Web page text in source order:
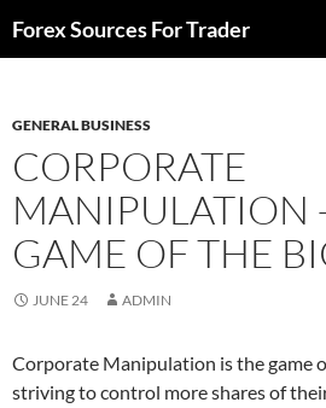
toForex Sources For Trader
GENERAL BUSINESS
CORPORATE
MANIPULATION
GAME OF THE
JUNE 24 ADMIN
Corporate Manipulation is the game
striving to control more shares of